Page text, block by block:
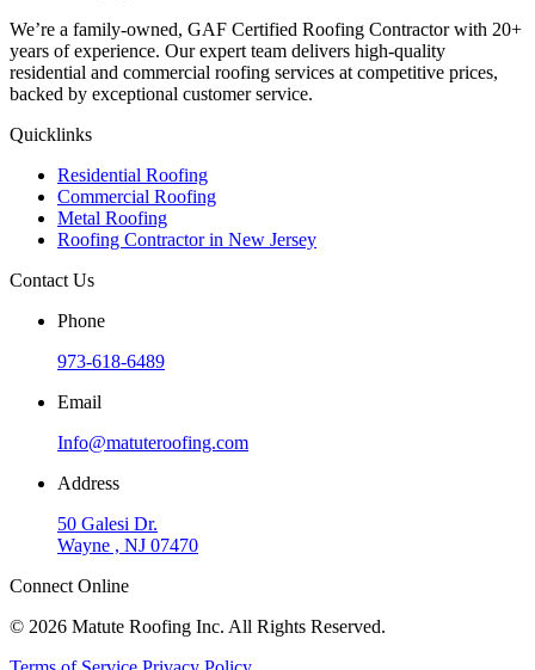
We’re a family-owned, GAF Certified Roofing Contractor with 20+
years of experience. Our expert team delivers high-quality
residential and commercial roofing services at competitive prices,
backed by exceptional customer service.
Quicklinks
Residential Roofing
Commercial Roofing
Metal Roofing
Roofing Contractor in New Jersey
Contact Us
Phone
973-618-6489
Email
Info@matuteroofing.com
Address
50 Galesi Dr.
Wayne , NJ 07470
Connect Online
© 2026 Matute Roofing Inc. All Rights Reserved.